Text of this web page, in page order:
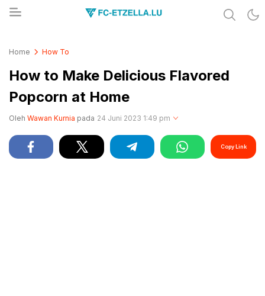
Home How To
How to Make Delicious Flavored
Popcorn at Home
Oleh Wawan Kurnia pada 24 Juni 2023 1:49 pm
Copy Link